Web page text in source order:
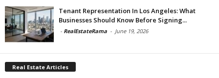
Tenant Representation In Los Angeles: What
Businesses Should Know Before Signing...
- RealEstateRama - June 19, 2026
Real Estate Articles